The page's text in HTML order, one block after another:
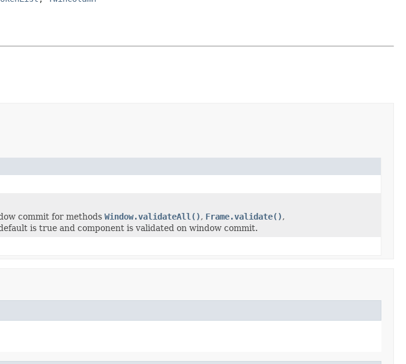
commit for methods Window.validateAll(), Frame.validate(),
is true and component is validated on window commit.